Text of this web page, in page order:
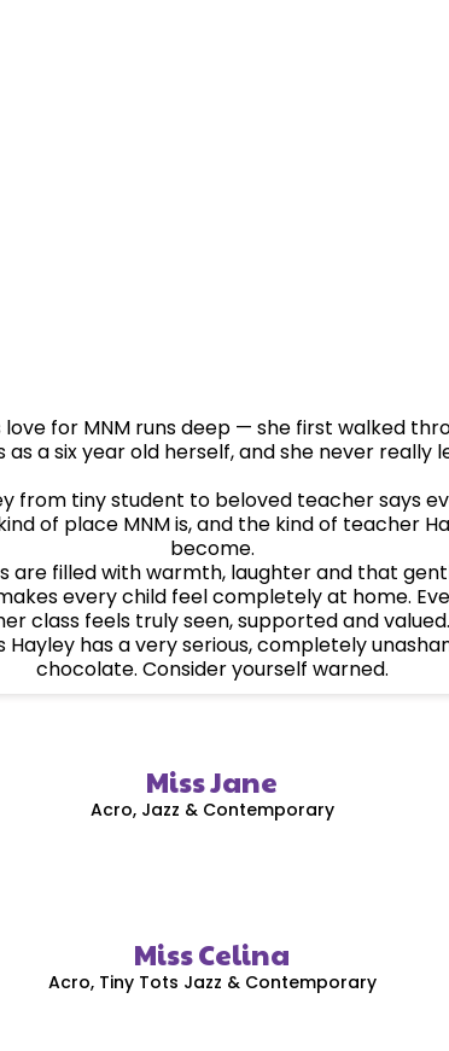
love for MNM runs deep — she first walked
as a six year old herself, and she never really
from tiny student to beloved teacher says
of place MNM is, and the kind of teacher
become.
are filled with warmth, laughter and that
every child feel completely at home.
class feels truly seen, supported and valued.
Hayley has a very serious, completely
chocolate. Consider yourself warned.
Miss Jane
Acro, Jazz & Contemporary
Miss Celina
Acro, Tiny Tots Jazz & Contemporary